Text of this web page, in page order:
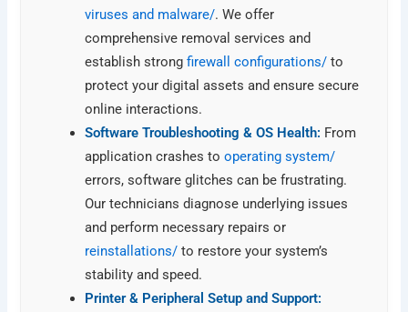
viruses and malware/. We offer
comprehensive removal services and
establish strongfirewall configurations/ to
protect your digital assets and ensure secure
online interactions.
Software Troubleshooting & OS Health: From
application crashes tooperating system/
errors, software glitches can be frustrating.
Our technicians diagnose underlying issues
and perform necessary repairs or
reinstallations/ to restore your system’s
stability and speed.
Printer & Peripheral Setup and Support: